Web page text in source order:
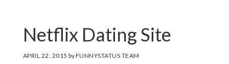
Netflix Dating Site
APRIL 22, 2015 byFUNNYSTATUS TEAM